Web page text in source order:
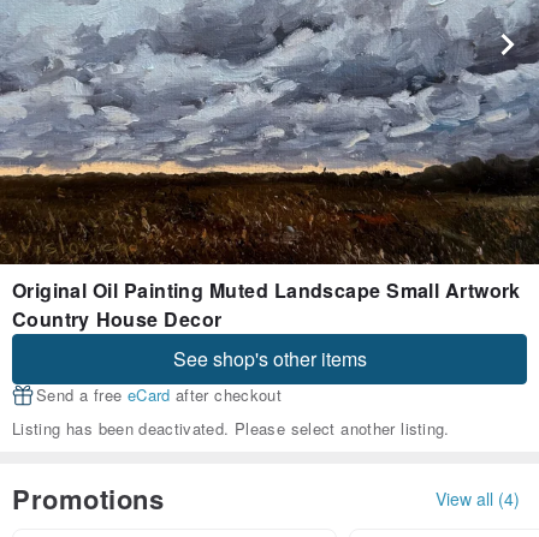
Original Oil Painting Muted Landscape Small Artwork
Country House Decor
See shop's other items
Send a free eCard after checkout
Listing has been deactivated. Please select another listing.
Promotions View all (4)